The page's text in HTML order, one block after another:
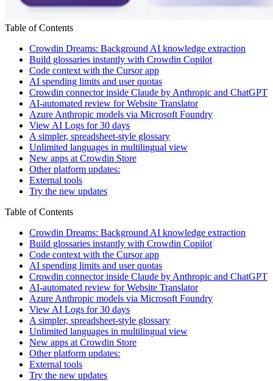
Table of Contents
Crowdin Dreams: Background AI knowledge extraction
Build glossaries instantly with Crowdin Copilot
Code context with the Cursor app
AI spending limits and user quotas
Crowdin connector inside Claude by Anthropic and ChatGPT
AI-automated review for Website Translator
Azure Anthropic models via Microsoft Foundry
View AI Logs for 30 days
A simpler, spreadsheet-style glossary
Unlimited languages in multilingual view
New apps at Crowdin Store
Other platform updates:
External tools
Try the new updates
Table of Contents
Crowdin Dreams: Background AI knowledge extraction
Build glossaries instantly with Crowdin Copilot
Code context with the Cursor app
AI spending limits and user quotas
Crowdin connector inside Claude by Anthropic and ChatGPT
AI-automated review for Website Translator
Azure Anthropic models via Microsoft Foundry
View AI Logs for 30 days
A simpler, spreadsheet-style glossary
Unlimited languages in multilingual view
New apps at Crowdin Store
Other platform updates:
External tools
Try the new updates